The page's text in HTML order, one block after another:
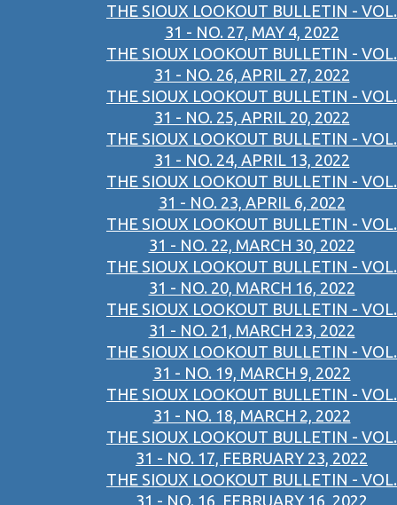
THE SIOUX LOOKOUT BULLETIN - VOL.
31 - NO. 27, MAY 4, 2022
THE SIOUX LOOKOUT BULLETIN - VOL.
31 - NO. 26, APRIL 27, 2022
THE SIOUX LOOKOUT BULLETIN - VOL.
31 - NO. 25, APRIL 20, 2022
THE SIOUX LOOKOUT BULLETIN - VOL.
31 - NO. 24, APRIL 13, 2022
THE SIOUX LOOKOUT BULLETIN - VOL.
31 - NO. 23, APRIL 6, 2022
THE SIOUX LOOKOUT BULLETIN - VOL.
31 - NO. 22, MARCH 30, 2022
THE SIOUX LOOKOUT BULLETIN - VOL.
31 - NO. 20, MARCH 16, 2022
THE SIOUX LOOKOUT BULLETIN - VOL.
31 - NO. 21, MARCH 23, 2022
THE SIOUX LOOKOUT BULLETIN - VOL.
31 - NO. 19, MARCH 9, 2022
THE SIOUX LOOKOUT BULLETIN - VOL.
31 - NO. 18, MARCH 2, 2022
THE SIOUX LOOKOUT BULLETIN - VOL.
31 - NO. 17, FEBRUARY 23, 2022
THE SIOUX LOOKOUT BULLETIN - VOL.
31 - NO. 16, FEBRUARY 16, 2022